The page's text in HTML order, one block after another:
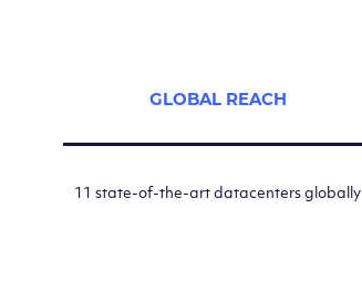
GLOBAL REACH
11 state-of-the-art datacenters globally